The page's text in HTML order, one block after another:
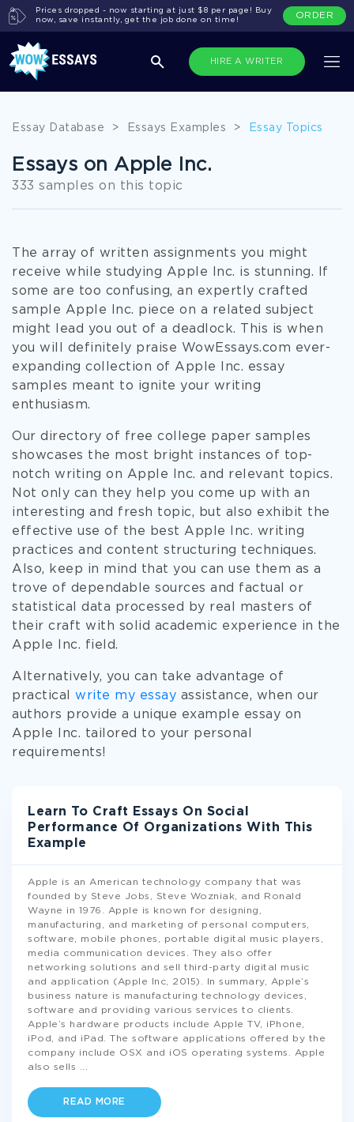
HIRE A WRITER
Prices dropped - now starting at just $8 per page! Buy
now, save instantly, get the job done on time!
ORDER
Essay Database > Essays Examples > Essay Topics
Essays on Apple Inc.
333 samples on this topic
The array of written assignments you might
receive while studying Apple Inc. is stunning. If
some are too confusing, an expertly crafted
sample Apple Inc. piece on a related subject
might lead you out of a deadlock. This is when
you will definitely praise WowEssays.com ever-
expanding collection of Apple Inc. essay
samples meant to ignite your writing
enthusiasm.
Our directory of free college paper samples
showcases the most bright instances of top-
notch writing on Apple Inc. and relevant topics.
Not only can they help you come up with an
interesting and fresh topic, but also exhibit the
effective use of the best Apple Inc. writing
practices and content structuring techniques.
Also, keep in mind that you can use them as a
trove of dependable sources and factual or
statistical data processed by real masters of
their craft with solid academic experience in the
Apple Inc. field.
Alternatively, you can take advantage of
practical write my essay assistance, when our
authors provide a unique example essay on
Apple Inc. tailored to your personal
requirements!
Learn To Craft Essays On Social
Performance Of Organizations With This
Example
Apple is an American technology company that was
founded by Steve Jobs, Steve Wozniak, and Ronald
Wayne in 1976. Apple is known for designing,
manufacturing, and marketing of personal computers,
software, mobile phones, portable digital music players,
media communication devices. They also offer
networking solutions and sell third-party digital music
and application (Apple Inc, 2015). In summary, Apple’s
business nature is manufacturing technology devices,
software and providing various services to clients.
Apple’s hardware products include Apple TV, iPhone,
iPod, and iPad. The software applications offered by the
company include OSX and iOS operating systems. Apple
also sells
READ MORE